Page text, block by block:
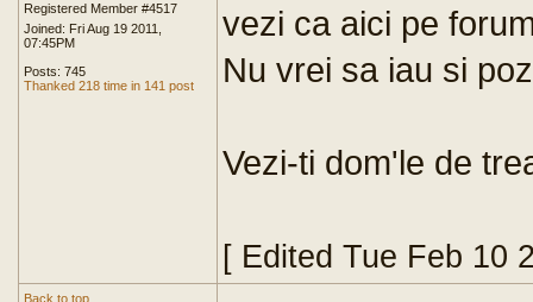
Registered Member #4517
Joined: Fri Aug 19 2011,
07:45PM
Posts: 745
Thanked 218 time in 141 post
vezi ca aici pe
Nu vrei sa iau si
Vezi-ti dom'le de
[ Edited Tue Feb 10
Back to top